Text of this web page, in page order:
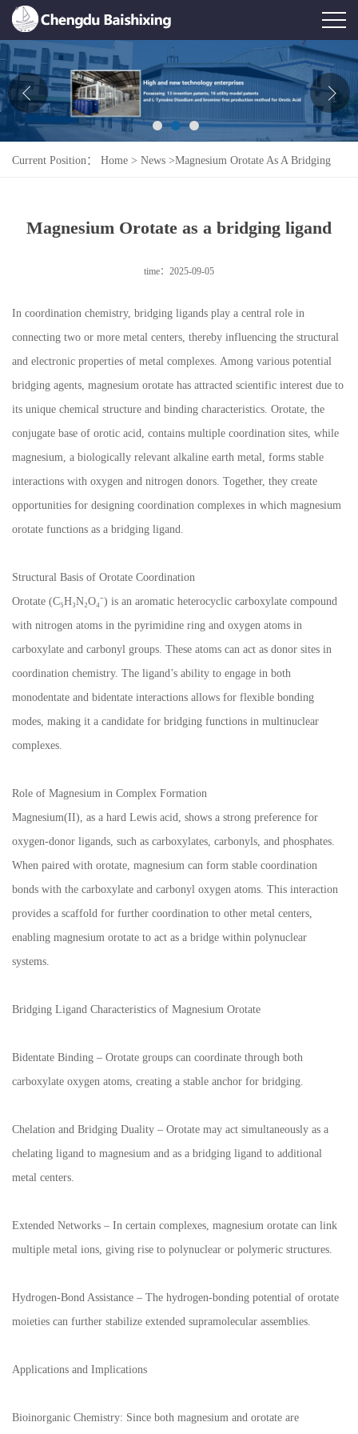
Home
About Us
News
Product
Contact Us
Current Position： Home > News >Magnesium Orotate As A Bridging
Magnesium Orotate as a bridging ligand
time：2025-09-05
In coordination chemistry, bridging ligands play a central role in
connecting two or more metal centers, thereby influencing the structural
and electronic properties of metal complexes. Among various potential
bridging agents, magnesium orotate has attracted scientific interest due to
its unique chemical structure and binding characteristics. Orotate, the
conjugate base of orotic acid, contains multiple coordination sites, while
magnesium, a biologically relevant alkaline earth metal, forms stable
interactions with oxygen and nitrogen donors. Together, they create
opportunities for designing coordination complexes in which magnesium
orotate functions as a bridging ligand.
Structural Basis of Orotate Coordination
Orotate (C₅H₃N₂O₄⁻) is an aromatic heterocyclic carboxylate compound
with nitrogen atoms in the pyrimidine ring and oxygen atoms in
carboxylate and carbonyl groups. These atoms can act as donor sites in
coordination chemistry. The ligand’s ability to engage in both
monodentate and bidentate interactions allows for flexible bonding
modes, making it a candidate for bridging functions in multinuclear
complexes.
Role of Magnesium in Complex Formation
Magnesium(II), as a hard Lewis acid, shows a strong preference for
oxygen-donor ligands, such as carboxylates, carbonyls, and phosphates.
When paired with orotate, magnesium can form stable coordination
bonds with the carboxylate and carbonyl oxygen atoms. This interaction
provides a scaffold for further coordination to other metal centers,
enabling magnesium orotate to act as a bridge within polynuclear
systems.
Bridging Ligand Characteristics of Magnesium Orotate
Bidentate Binding – Orotate groups can coordinate through both
carboxylate oxygen atoms, creating a stable anchor for bridging.
Chelation and Bridging Duality – Orotate may act simultaneously as a
chelating ligand to magnesium and as a bridging ligand to additional
metal centers.
Extended Networks – In certain complexes, magnesium orotate can link
multiple metal ions, giving rise to polynuclear or polymeric structures.
Hydrogen-Bond Assistance – The hydrogen-bonding potential of orotate
moieties can further stabilize extended supramolecular assemblies.
Applications and Implications
Bioinorganic Chemistry: Since both magnesium and orotate are